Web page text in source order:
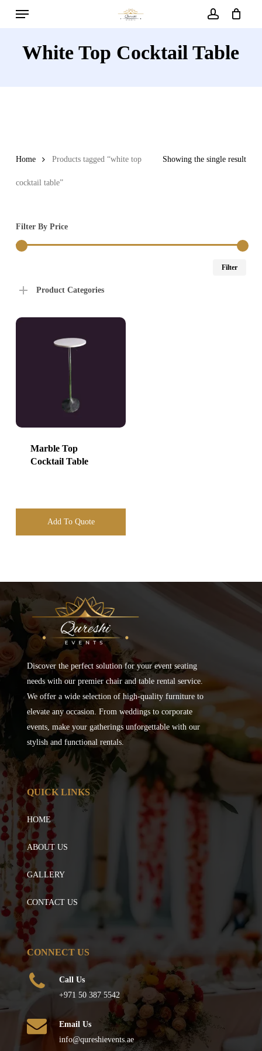
Menu
White Top Cocktail Table
Showing the single result
Home Products tagged “white top
cocktail table”
Filter By Price
Filter
Product Categories
Marble Top
Cocktail Table
Add To Quote
Discover the perfect solution for your event seating
needs with our premier chair and table rental service.
We offer a wide selection of high-quality furniture to
elevate any occasion. From weddings to corporate
events, make your gatherings unforgettable with our
stylish and functional rentals.
QUICK LINKS
HOME
ABOUT US
GALLERY
CONTACT US
CONNECT US
Call Us
+971 50 387 5542
Email Us
info@qureshievents.ae